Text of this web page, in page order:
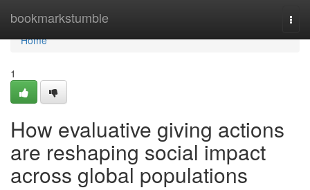
bookmarkstumble
Home
Home
1
How evaluative giving actions
are reshaping social impact
across global populations